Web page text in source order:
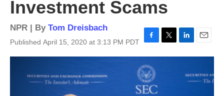
Investment Scams
NPR | By Tom Dreisbach
Published April 15, 2020 at 3:13 PM PDT
a
c
e
b
o
w
i
m
i
l